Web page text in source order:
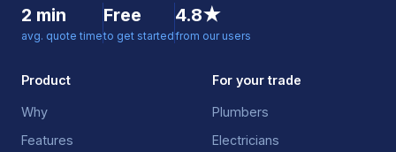
2 min
avg. quote time
Free
to get started
4.8★
from our users
Product
Why
Features
For your trade
Plumbers
Electricians